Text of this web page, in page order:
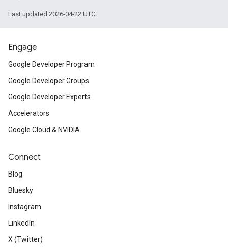
Last updated 2026-04-22 UTC.
Engage
Google Developer Program
Google Developer Groups
Google Developer Experts
Accelerators
Google Cloud & NVIDIA
Connect
Blog
Bluesky
Instagram
LinkedIn
X (Twitter)